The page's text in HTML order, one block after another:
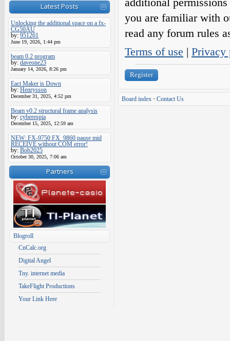
Latest Posts
Unlocking the additional space on a fx-
CG50AU
by: 951261
June 19, 2026, 1:44 pm
beam 0.2 program
by: daveone23
January 14, 2026, 8:26 pm
Eact Maker is Down
by: Henrysson
December 31, 2025, 4:52 pm
Beam v0.2 structural frame analysis
by: cyberespia
December 15, 2025, 12:59 am
NEW: FX-9750 FX_9860 pause mid
RECEIVE without COM error!
by: Bob2025
October 30, 2025, 7:06 am
Partners
Blogroll
CnCalc.org
Digital Angel
Tny. internet media
TakeFlight Productions
Your Link Here
you are familiar with
read any forum rules
Terms of use | Privacy
Register
Board index • Contact Us